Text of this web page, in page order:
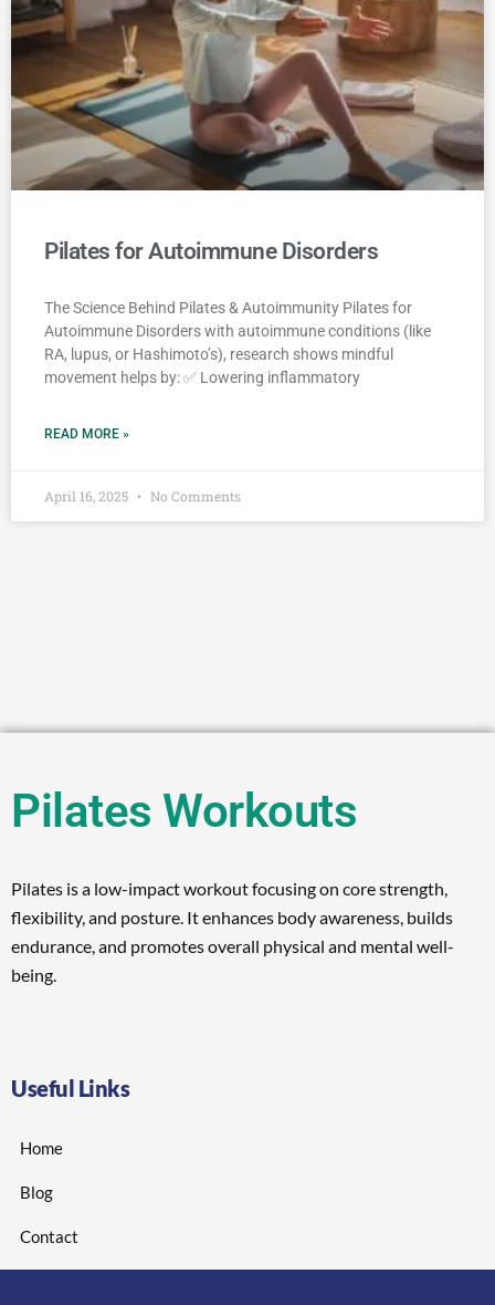
Pilates for Autoimmune Disorders
The Science Behind Pilates & Autoimmunity Pilates for
Autoimmune Disorders with autoimmune conditions (like
RA, lupus, or Hashimoto’s), research shows mindful
movement helps by: ✅ Lowering inflammatory
READ MORE »
April 16, 2025 No Comments
Pilates Workouts
Pilates is a low-impact workout focusing on core strength,
flexibility, and posture. It enhances body awareness, builds
endurance, and promotes overall physical and mental well-
being.
Useful Links
Home
Blog
Contact